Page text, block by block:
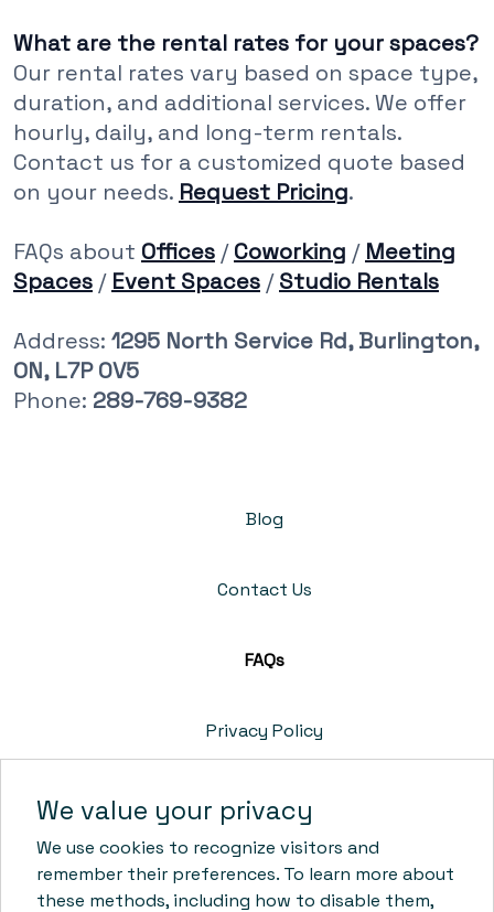
What are the rental rates for your spaces?
Our rental rates vary based on space type,
duration, and additional services. We offer
hourly, daily, and long-term rentals.
Contact us for a customized quote based
on your needs. Request Pricing.
FAQs about Offices /Coworking / Meeting
Spaces / Event Spaces /Studio Rentals
Address: 1295 North Service Rd, Burlington,
ON, L7P 0V5
Phone: 289-769-9382
Blog
Contact Us
FAQs
Privacy Policy
Cookie Policy
Terms & Conditions
We value your privacy
We use cookies to recognize visitors and
remember their preferences. To learn more about
these methods, including how to disable them,